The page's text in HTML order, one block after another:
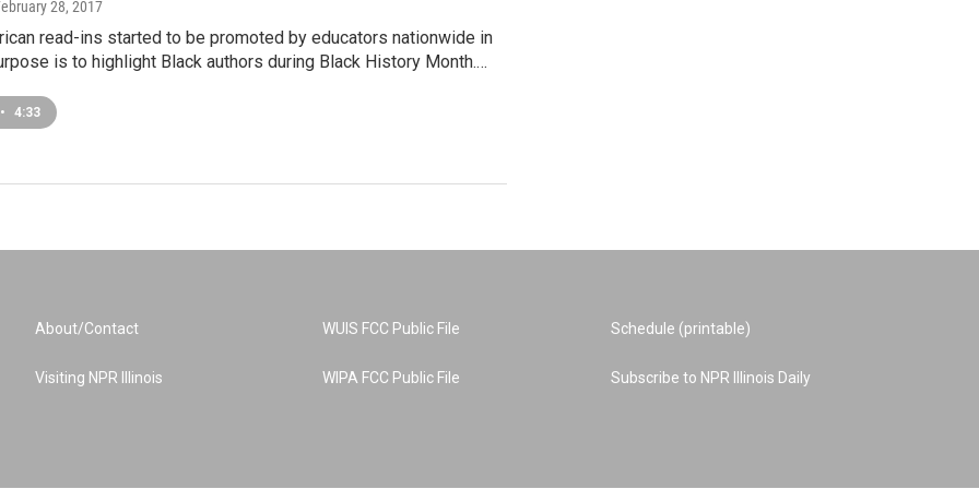
28, 2017
read-ins started to be promoted by educators nationwide in
is to highlight Black authors during Black History Month.…
• 4:33
About/Contact
Visiting NPR Illinois
WUIS FCC Public File
WIPA FCC Public File
Schedule (printable)
Subscribe to NPR Illinois Daily